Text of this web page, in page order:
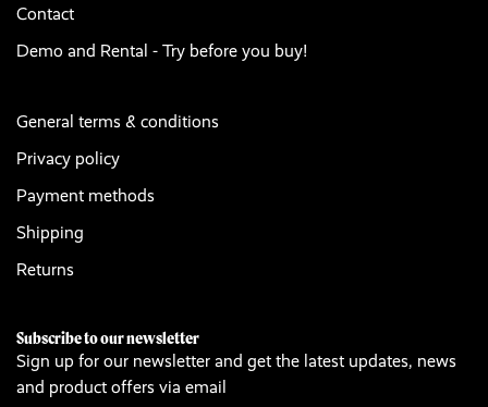
Contact
Demo and Rental - Try before you buy!
General terms & conditions
Privacy policy
Payment methods
Shipping
Returns
Subscribe to our newsletter
Sign up for our newsletter and get the latest updates, news
and product offers via email